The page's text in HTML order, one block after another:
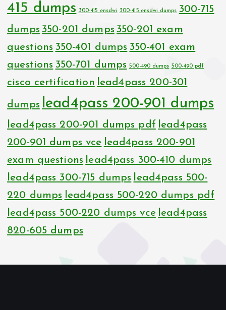
415 dumps
300-415 ensdwi 300-415 ensdwi dumps 300-715
dumps 350-201 dumps 350-201 exam
questions 350-401 dumps 350-401 exam
questions 350-701 dumps 500-490 dumps 500-490 pdf
cisco certification lead4pass 200-301
dumps lead4pass 200-901 dumps
lead4pass 200-901 dumps pdf lead4pass
200-901 dumps vce lead4pass 200-901
exam questions lead4pass 300-410 dumps
lead4pass 300-715 dumps lead4pass 500-
220 dumps lead4pass 500-220 dumps pdf
lead4pass 500-220 dumps vce lead4pass
820-605 dumps